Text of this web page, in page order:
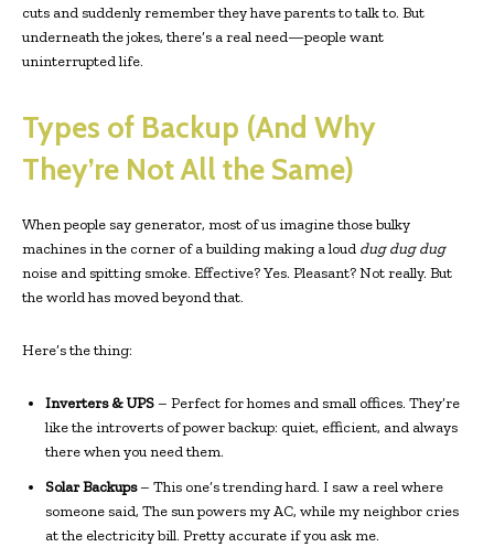
cuts and suddenly remember they have parents to talk to. But
underneath the jokes, there’s a real need—people want
uninterrupted life.
Types of Backup (And Why
They’re Not All the Same)
When people say generator, most of us imagine those bulky
machines in the corner of a building making a loud dug dug dug
noise and spitting smoke. Effective? Yes. Pleasant? Not really. But
the world has moved beyond that.
Here’s the thing:
Inverters & UPS– Perfect for homes and small offices. They’re
like the introverts of power backup: quiet, efficient, and always
there when you need them.
Solar Backups– This one’s trending hard. I saw a reel where
someone said, The sun powers my AC, while my neighbor cries
at the electricity bill. Pretty accurate if you ask me.